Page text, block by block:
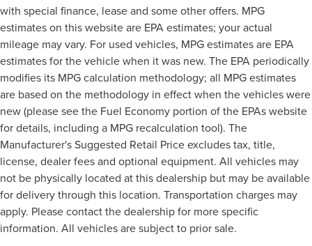
with special finance, lease and some other offers. MPG
estimates on this website are EPA estimates; your actual
mileage may vary. For used vehicles, MPG estimates are EPA
estimates for the vehicle when it was new. The EPA periodically
modifies its MPG calculation methodology; all MPG estimates
are based on the methodology in effect when the vehicles were
new (please see the Fuel Economy portion of the EPAs website
for details, including a MPG recalculation tool). The
Manufacturer's Suggested Retail Price excludes tax, title,
license, dealer fees and optional equipment. All vehicles may
not be physically located at this dealership but may be available
for delivery through this location. Transportation charges may
apply. Please contact the dealership for more specific
information. All vehicles are subject to prior sale.